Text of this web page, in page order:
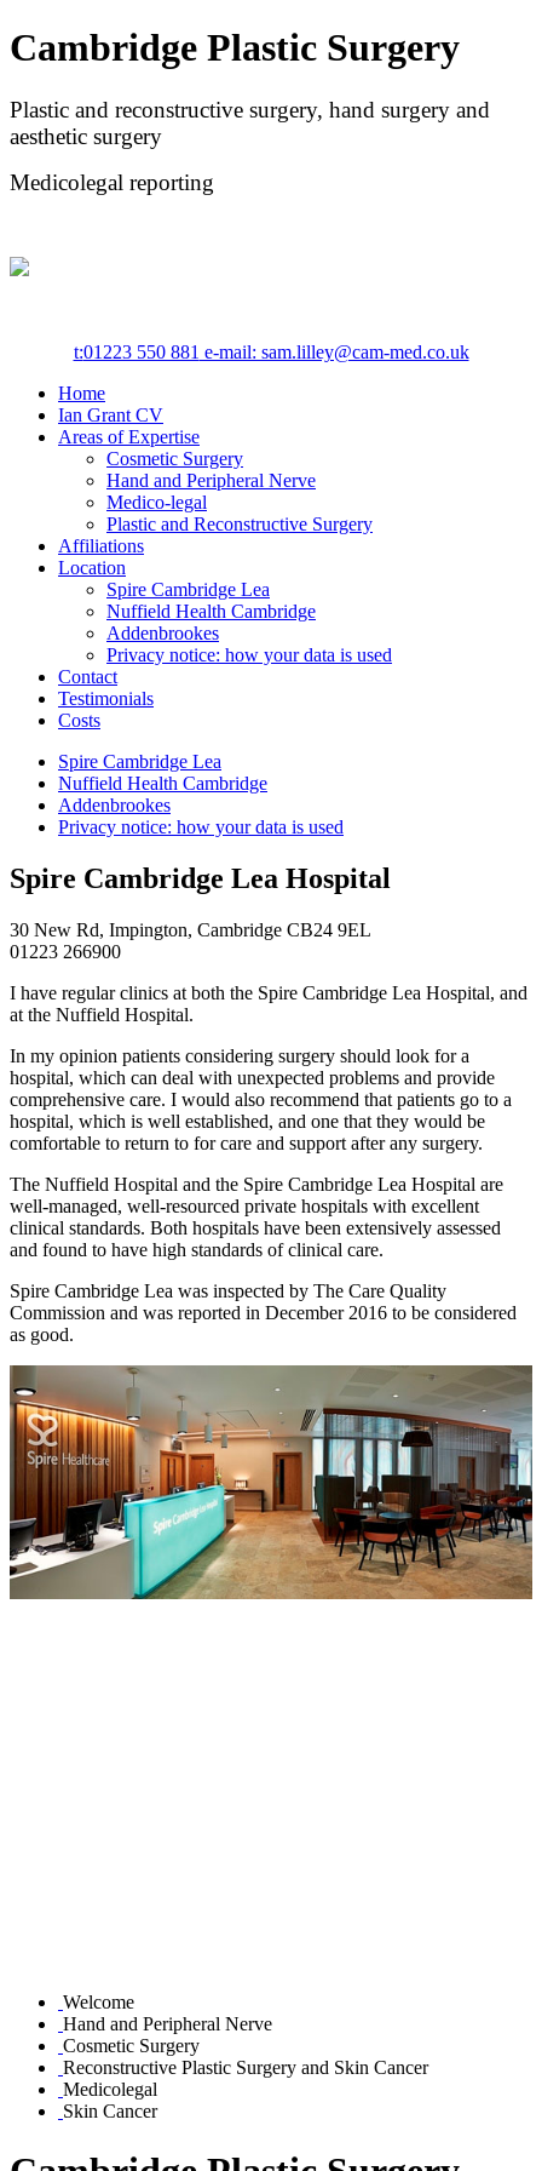
Cambridge Plastic Surgery
Plastic and reconstructive surgery, hand surgery and
aesthetic surgery
Medicolegal reporting
t:01223 550 881 e-mail: sam.lilley@cam-med.co.uk
Home
Ian Grant CV
Areas of Expertise
Cosmetic Surgery
Hand and Peripheral Nerve
Medico-legal
Plastic and Reconstructive Surgery
Affiliations
Location
Spire Cambridge Lea
Nuffield Health Cambridge
Addenbrookes
Privacy notice: how your data is used
Contact
Testimonials
Costs
Spire Cambridge Lea
Nuffield Health Cambridge
Addenbrookes
Privacy notice: how your data is used
Spire Cambridge Lea Hospital
30 New Rd, Impington, Cambridge CB24 9EL
01223 266900
I have regular clinics at both the Spire Cambridge Lea Hospital, and
at the Nuffield Hospital.
In my opinion patients considering surgery should look for a
hospital, which can deal with unexpected problems and provide
comprehensive care. I would also recommend that patients go to a
hospital, which is well established, and one that they would be
comfortable to return to for care and support after any surgery.
The Nuffield Hospital and the Spire Cambridge Lea Hospital are
well-managed, well-resourced private hospitals with excellent
clinical standards. Both hospitals have been extensively assessed
and found to have high standards of clinical care.
Spire Cambridge Lea was inspected by The Care Quality
Commission and was reported in December 2016 to be considered
as good.
Welcome
Hand and Peripheral Nerve
Cosmetic Surgery
Reconstructive Plastic Surgery and Skin Cancer
Medicolegal
Skin Cancer